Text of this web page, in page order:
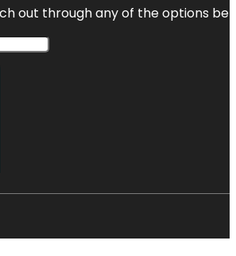
out through any of the options